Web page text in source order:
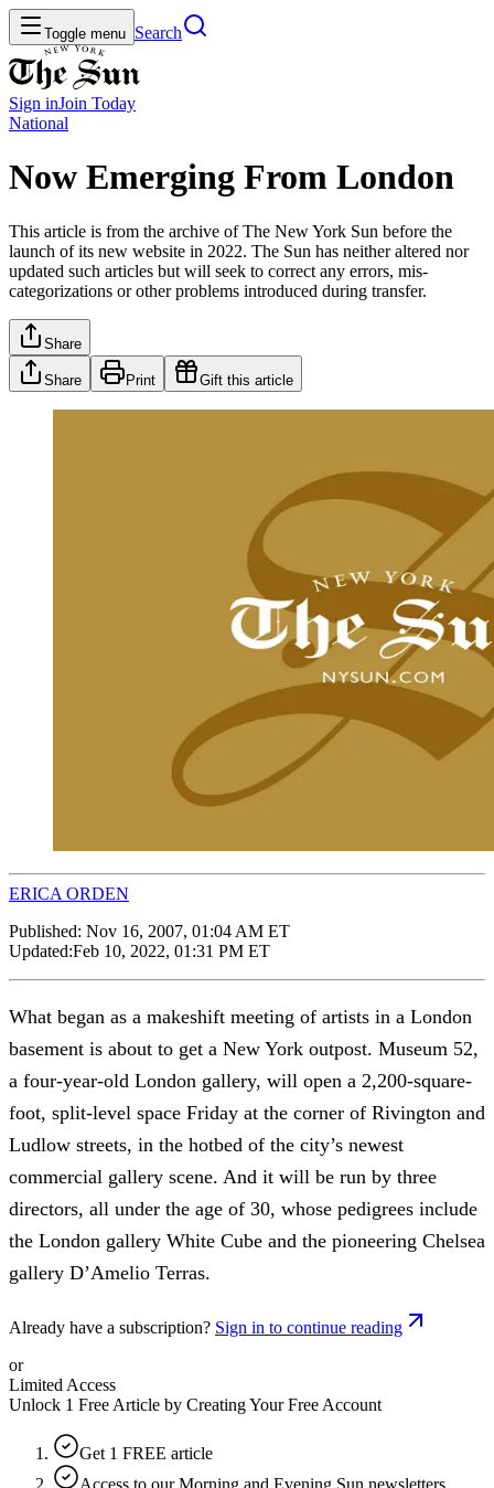
Toggle menu Search
Sign inJoin Today
National
Now Emerging From London
This article is from the archive of The New York Sun before the
launch of its new website in 2022. The Sun has neither altered nor
updated such articles but will seek to correct any errors, mis-
categorizations or other problems introduced during transfer.
Share
Share Print Gift this article
ERICA ORDEN
Published: Nov 16, 2007, 01:04 AM ET
Updated:Feb 10, 2022, 01:31 PM ET
What began as a makeshift meeting of artists in a London
basement is about to get a New York outpost. Museum 52,
a four-year-old London gallery, will open a 2,200-square-
foot, split-level space Friday at the corner of Rivington and
Ludlow streets, in the hotbed of the city’s newest
commercial gallery scene. And it will be run by three
directors, all under the age of 30, whose pedigrees include
the London gallery White Cube and the pioneering Chelsea
gallery D’Amelio Terras.
Already have a subscription? Sign in to continue reading
or
Limited Access
Unlock 1 Free Article by Creating Your Free Account
Get 1 FREE article
Access to our Morning and Evening Sun newsletters